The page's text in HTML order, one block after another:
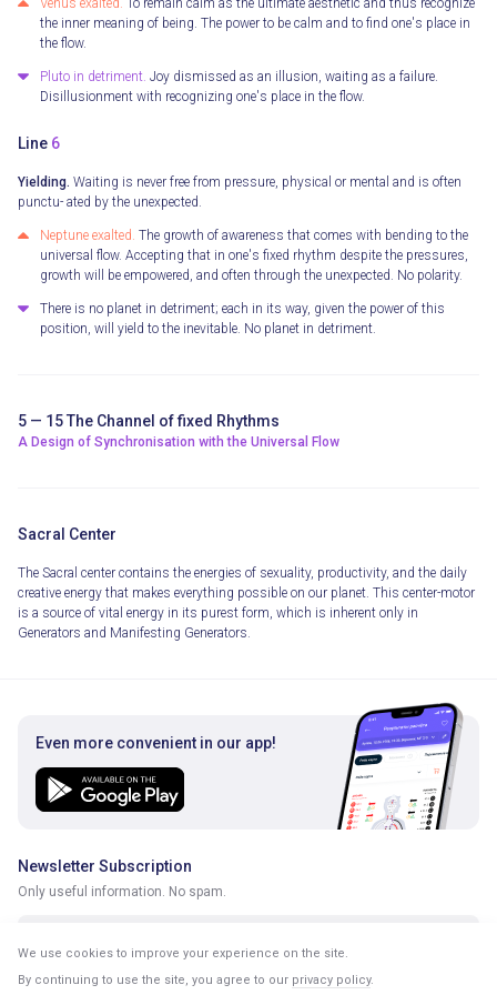
Venus exalted. To remain calm as the ultimate aesthetic and thus recognize
the inner meaning of being. The power to be calm and to find one's place in
the flow.
Pluto in detriment. Joy dismissed as an illusion, waiting as a failure.
Disillusionment with recognizing one's place in the flow.
Line 6
Yielding. Waiting is never free from pressure, physical or mental and is often
punctu- ated by the unexpected.
Neptune exalted. The growth of awareness that comes with bending to the
universal flow. Accepting that in one's fixed rhythm despite the pressures,
growth will be empowered, and often through the unexpected. No polarity.
There is no planet in detriment; each in its way, given the power of this
position, will yield to the inevitable. No planet in detriment.
5 — 15 The Channel of fixed Rhythms
A Design of Synchronisation with the Universal Flow
Sacral Center
The Sacral center contains the energies of sexuality, productivity, and the daily
creative energy that makes everything possible on our planet. This center-motor
is a source of vital energy in its purest form, which is inherent only in
Generators and Manifesting Generators.
Even more convenient in our app!
Newsletter Subscription
Only useful information. No spam.
We use cookies to improve your experience on the site.
By continuing to use the site, you agree to our privacy policy.